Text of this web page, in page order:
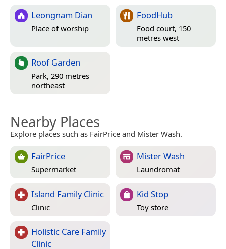
Leongnam Dian
Place of worship
FoodHub
Food court, 150
metres west
Roof Garden
Park, 290 metres
northeast
Nearby Places
Explore places such as FairPrice and Mister Wash.
FairPrice
Supermarket
Mister Wash
Laundromat
Island Family Clinic
Clinic
Kid Stop
Toy store
Holistic Care Family
Clinic